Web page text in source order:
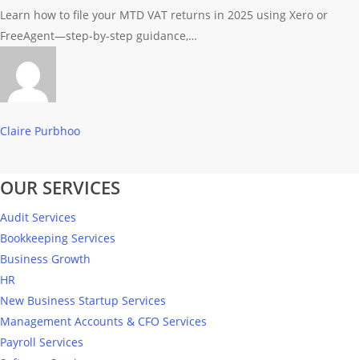
via
MTD
2025
(Using
or
Learn how to file your MTD VAT returns in 2025 using Xero or
FreeAgent—step-by-step guidance,…
Claire Purbhoo
OUR SERVICES
Audit Services
Bookkeeping Services
Business Growth
HR
New Business Startup Services
Management Accounts & CFO Services
Payroll Services